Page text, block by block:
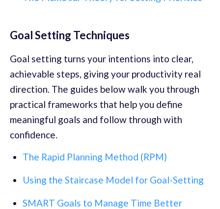
Goal Setting Techniques
Goal setting turns your intentions into clear,
achievable steps, giving your productivity real
direction. The guides below walk you through
practical frameworks that help you define
meaningful goals and follow through with
confidence.
The Rapid Planning Method (RPM)
Using the Staircase Model for Goal-Setting
SMART Goals to Manage Time Better